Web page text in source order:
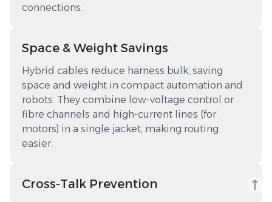
connections.
Space & Weight Savings
Hybrid cables reduce harness bulk, saving
space and weight in compact automation and
robots. They combine low-voltage control or
fibre channels and high-current lines (for
motors) in a single jacket, making routing
easier.
Cross-Talk Prevention